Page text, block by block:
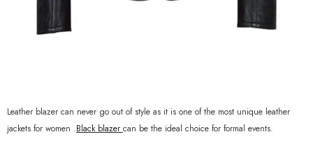
Leather blazer can never go out of style as it is one of the most unique leather
jackets for women .Black blazer can be the ideal choice for formal events.